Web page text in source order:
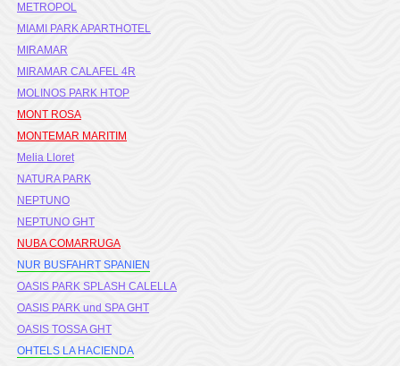
METROPOL
MIAMI PARK APARTHOTEL
MIRAMAR
MIRAMAR CALAFEL 4R
MOLINOS PARK HTOP
MONT ROSA
MONTEMAR MARITIM
Melia Lloret
NATURA PARK
NEPTUNO
NEPTUNO GHT
NUBA COMARRUGA
NUR BUSFAHRT SPANIEN
OASIS PARK SPLASH CALELLA
OASIS PARK und SPA GHT
OASIS TOSSA GHT
OHTELS LA HACIENDA